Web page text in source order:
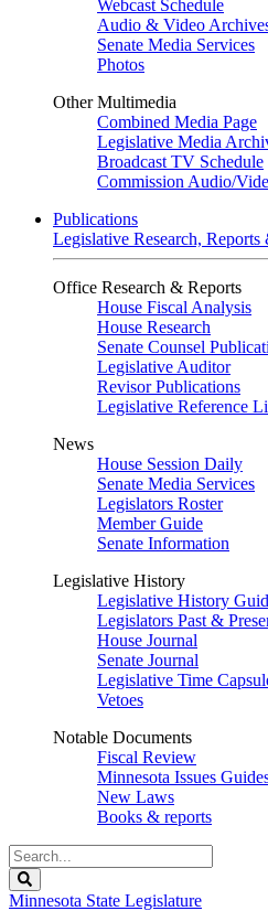
Webcast Schedule
Audio & Video
Senate Media Services
Photos
Other Multimedia
Combined Media Page
Legislative Media
Broadcast TV Schedule
Commission Audio/
Publications
Legislative Research,
Office Research & Reports
House Fiscal Analysis
House Research
Senate Counsel
Legislative Auditor
Revisor Publications
Legislative Reference
News
House Session Daily
Senate Media Services
Legislators Roster
Member Guide
Senate Information
Legislative History
Legislative History
Legislators Past &
House Journal
Senate Journal
Legislative Time
Vetoes
Notable Documents
Fiscal Review
Minnesota Issues
New Laws
Books & reports
Search
Legislature
Minnesota State Legislature